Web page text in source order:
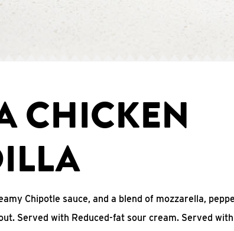
CHICKEN
Chipotle sauce, and a blend of mozzarella,
Served with Reduced-fat sour cream. Served